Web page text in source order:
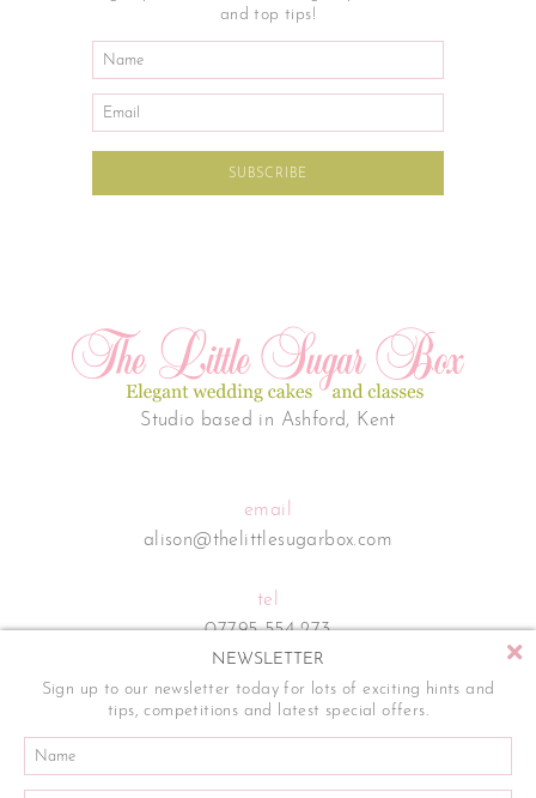
and top tips!
Studio based in Ashford, Kent
email
alison@thelittlesugarbox.com
tel
07795 554 273
NEWSLETTER
Sign up to our newsletter today for lots of exciting hints and
tips, competitions and latest special offers.